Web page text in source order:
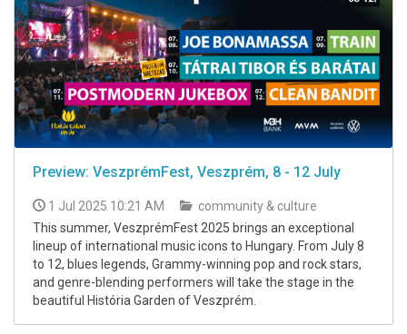
Preview: VeszprémFest, Veszprém, 8 - 12 July
1 Jul 2025 10:21 AM
community & culture
This summer, VeszprémFest 2025 brings an exceptional
lineup of international music icons to Hungary. From July 8
to 12, blues legends, Grammy-winning pop and rock stars,
and genre-blending performers will take the stage in the
beautiful História Garden of Veszprém.